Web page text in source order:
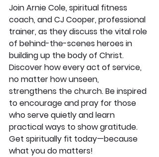
Join Arnie Cole, spiritual fitness
coach, and CJ Cooper, professional
trainer, as they discuss the vital role
of behind-the-scenes heroes in
building up the body of Christ.
Discover how every act of service,
no matter how unseen,
strengthens the church. Be inspired
to encourage and pray for those
who serve quietly and learn
practical ways to show gratitude.
Get spiritually fit today—because
what you do matters!